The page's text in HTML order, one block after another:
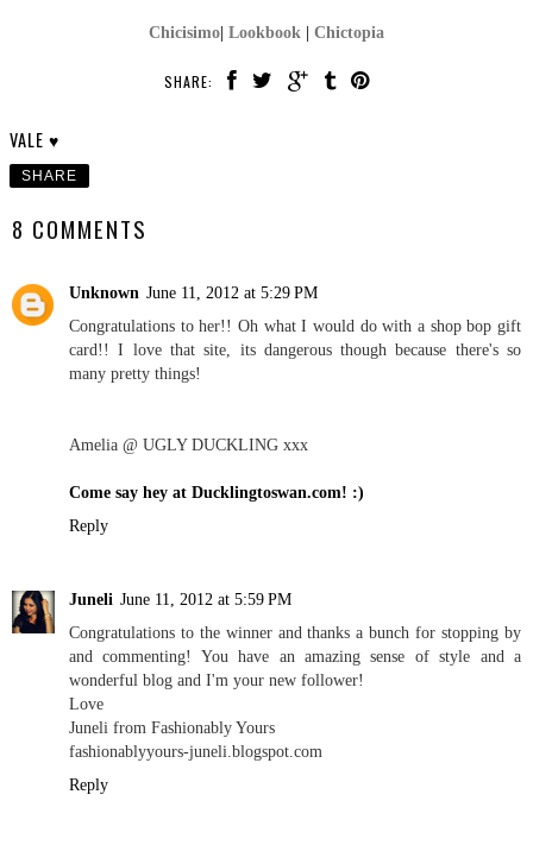
Chicisimo| Lookbook | Chictopia
SHARE:
VALE ♥
SHARE
8 COMMENTS
Unknown June 11, 2012 at 5:29 PM
Congratulations to her!! Oh what I would do with a shop bop gift
card!! I love that site, its dangerous though because there's so
many pretty things!
Amelia @ UGLY DUCKLING xxx
Come say hey at Ducklingtoswan.com! :)
Reply
Juneli June 11, 2012 at 5:59 PM
Congratulations to the winner and thanks a bunch for stopping by
and commenting! You have an amazing sense of style and a
wonderful blog and I'm your new follower!
Love
Juneli from Fashionably Yours
fashionablyyours-juneli.blogspot.com
Reply